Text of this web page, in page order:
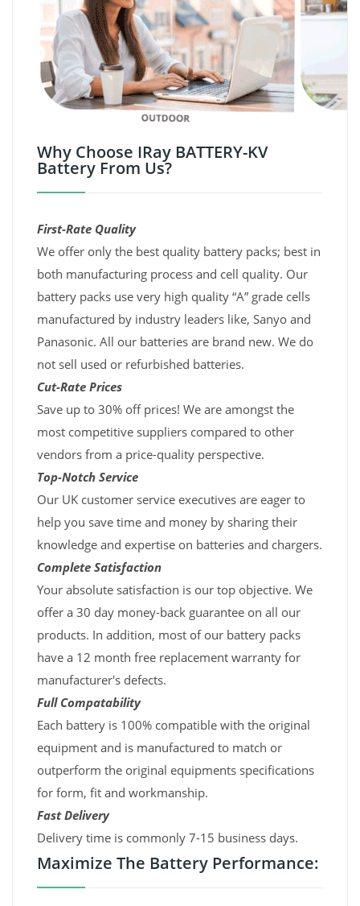
Why Choose IRay BATTERY-KV
Battery From Us?
First-Rate Quality
We offer only the best quality battery packs; best in
both manufacturing process and cell quality. Our
battery packs use very high quality “A” grade cells
manufactured by industry leaders like, Sanyo and
Panasonic. All our batteries are brand new. We do
not sell used or refurbished batteries.
Cut-Rate Prices
Save up to 30% off prices! We are amongst the
most competitive suppliers compared to other
vendors from a price-quality perspective.
Top-Notch Service
Our UK customer service executives are eager to
help you save time and money by sharing their
knowledge and expertise on batteries and chargers.
Complete Satisfaction
Your absolute satisfaction is our top objective. We
offer a 30 day money-back guarantee on all our
products. In addition, most of our battery packs
have a 12 month free replacement warranty for
manufacturer's defects.
Full Compatability
Each battery is 100% compatible with the original
equipment and is manufactured to match or
outperform the original equipments specifications
for form, fit and workmanship.
Fast Delivery
Delivery time is commonly 7-15 business days.
Maximize The Battery Performance: